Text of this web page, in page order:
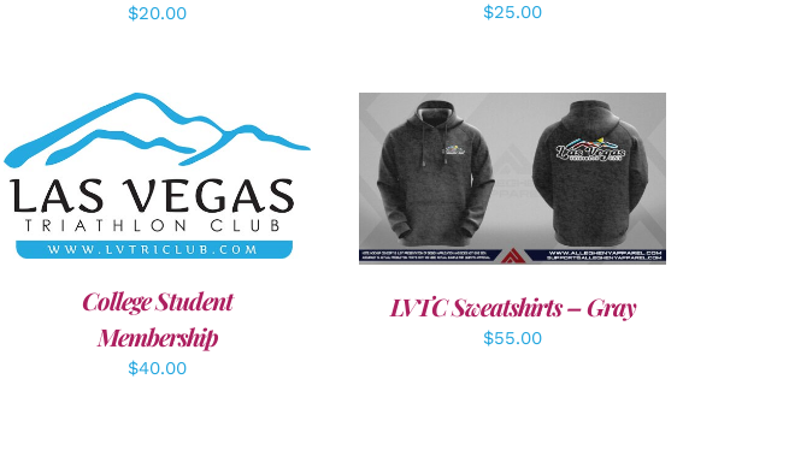
$20.00 $25.00
ADD TO CART / DETAILS
College Student
Membership
$40.00
DETAILS
LVTC Sweatshirts – Gray
$55.00